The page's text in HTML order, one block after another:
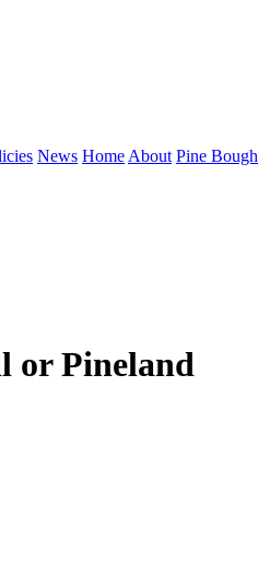
News Home About Pine Bough
or Pineland